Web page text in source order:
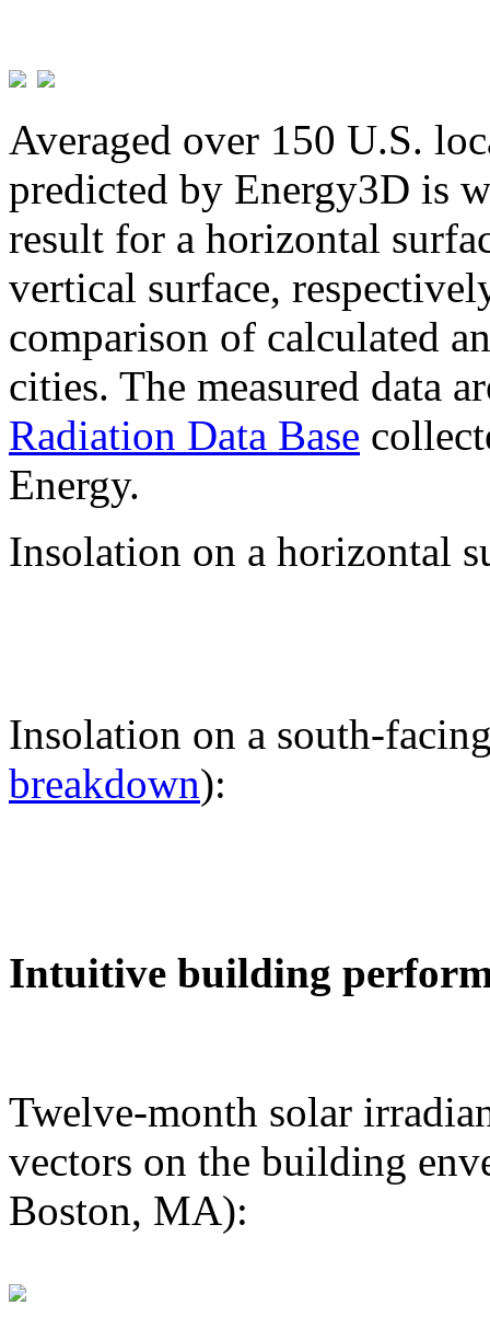
Averaged over 150 U.S.
predicted by Energy3D is
result for a horizontal
vertical surface,
comparison of calculated
cities. The measured data
Radiation Data Base
Energy.
Insolation on a horizontal
Insolation on a south-
breakdown):
Intuitive building
Twelve-month solar
vectors on the building
Boston, MA):